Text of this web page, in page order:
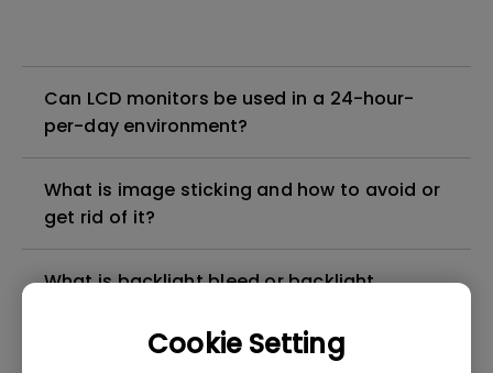
Cookie Setting
Can LCD monitors be used in a 24-hour-
per-day environment?
What is image sticking and how to avoid or
get rid of it?
What is backlight bleed or backlight